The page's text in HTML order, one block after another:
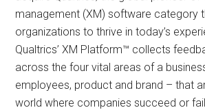
management (XM) software category
organizations to thrive in today’s
Qualtrics’ XM Platform™ collects
across the four vital areas of a
employees, product and brand – that
world where companies succeed or